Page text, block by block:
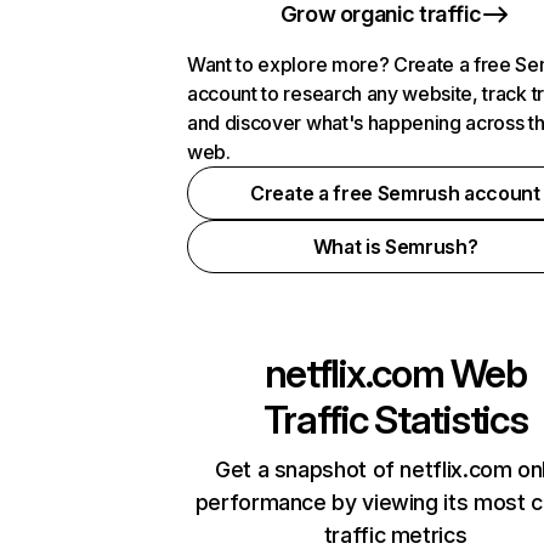
Grow organic traffic
Want to explore more? Create a free
account to research any website, track
and discover what's happening across
web.
Create a free Semrush account
What is Semrush?
netflix.comWeb
Traffic Statistics
Get a snapshot of netflix.com
performance by viewing its most
traffic metrics